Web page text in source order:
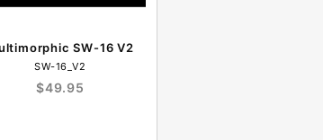
SW-16 V2
SW-16_V2
$49.95